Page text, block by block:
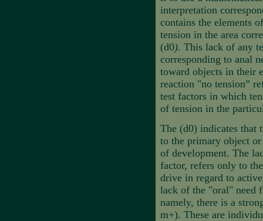
interpretation
contains the elements
tension in the area
(d0). This lack of any
corresponding to anal
toward objects in their
reaction "no tension”
test factors in which
of tension in the
The (d0) indicates that
to the primary object
of development. The
factor, refers only to
drive in regard to
lack of the "oral" need
namely, there is a
m+). These are